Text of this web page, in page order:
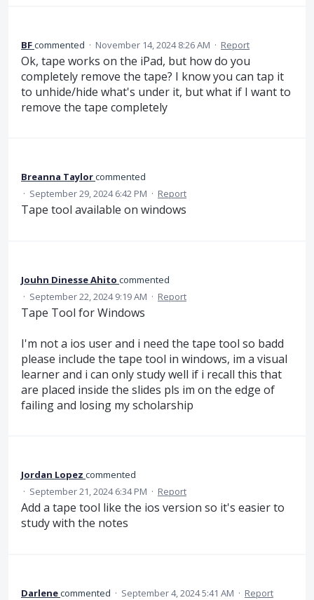
BFcommented · November 14, 2024 8:26 AM · Report
Ok, tape works on the iPad, but how do you
completely remove the tape? I know you can tap it
to unhide/hide what's under it, but what if I want to
remove the tape completely
Breanna Taylorcommented
· September 29, 2024 6:42 PM · Report
Tape tool available on windows
Jouhn Dinesse Ahito commented
· September 22, 2024 9:19 AM · Report
Tape Tool for Windows
I'm not a ios user and i need the tape tool so badd
please include the tape tool in windows, im a visual
learner and i can only study well if i recall this that
are placed inside the slides pls im on the edge of
failing and losing my scholarship
Jordan Lopez commented
· September 21, 2024 6:34 PM · Report
Add a tape tool like the ios version so it's easier to
study with the notes
Darlenecommented · September 4, 2024 5:41 AM · Report